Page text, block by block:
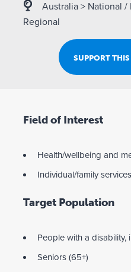
Australia > National /
Regional
SUPPORT
Field of Interest
Health/wellbeing and
Individual/family
Target Population
People with a disability,
Seniors (65+)